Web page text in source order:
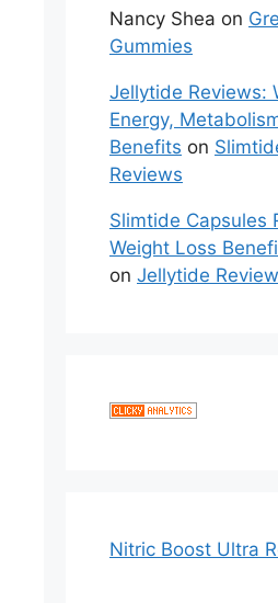
Nancy Shea on
Gummies
Jellytide Reviews:
Energy,
Benefits on
Reviews
Slimtide Capsules
Weight Loss
on Jellytide
Nitric Boost Ultra